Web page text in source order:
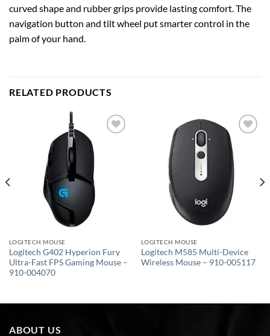
curved shape and rubber grips provide lasting comfort. The
navigation button and tilt wheel put smarter control in the
palm of your hand.
RELATED PRODUCTS
LOGITECH MOUSE
Logitech G402 Hyperion Fury
Ultra-Fast FPS Gaming Mouse –
910-004070
wishlist
LOGITECH MOUSE
Logitech M585 Multi-Device
Wireless Mouse – 910-005117
ABOUT US